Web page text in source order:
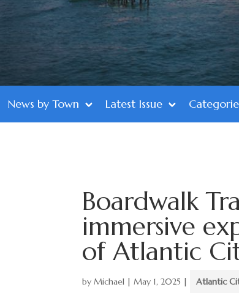
News by Town Latest Issue
Boardwalk
immersive
of Atlantic
byMichael |May 1, 2025 | Atlantic